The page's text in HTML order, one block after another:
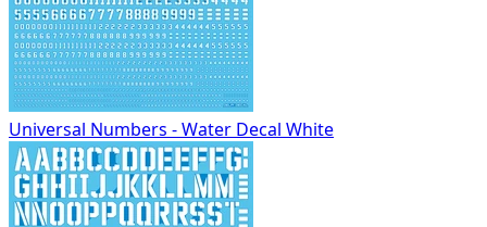
Universal Numbers - Water Decal White